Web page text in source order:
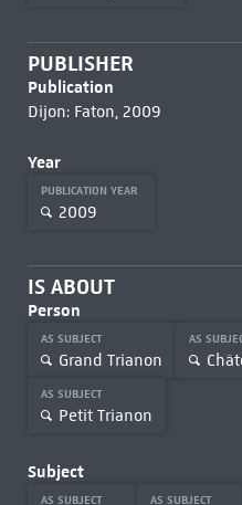
PUBLISHER
Publication
Dijon: Faton, 2009
Year
PUBLICATION YEAR
2009
IS ABOUT
Person
AS SUBJECT
Grand Trianon
AS
AS SUBJECT
Petit Trianon
Subject
AS SUBJECT AS SUBJECT